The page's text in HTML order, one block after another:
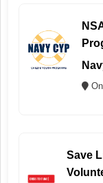
Save